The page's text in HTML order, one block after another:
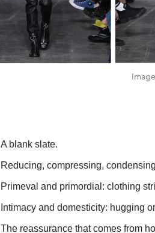
A blank slate.
Reducing, compressing,
Primeval and primordial: clothing
Intimacy and domesticity: hugging
The reassurance that comes from